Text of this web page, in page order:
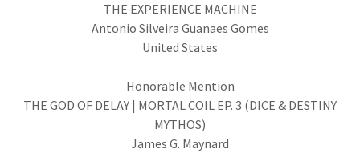
THE EXPERIENCE MACHINE
Antonio Silveira Guanaes Gomes
United States
Honorable Mention
THE GOD OF DELAY | MORTAL COIL EP. 3 (DICE & DESTINY
MYTHOS)
James G. Maynard